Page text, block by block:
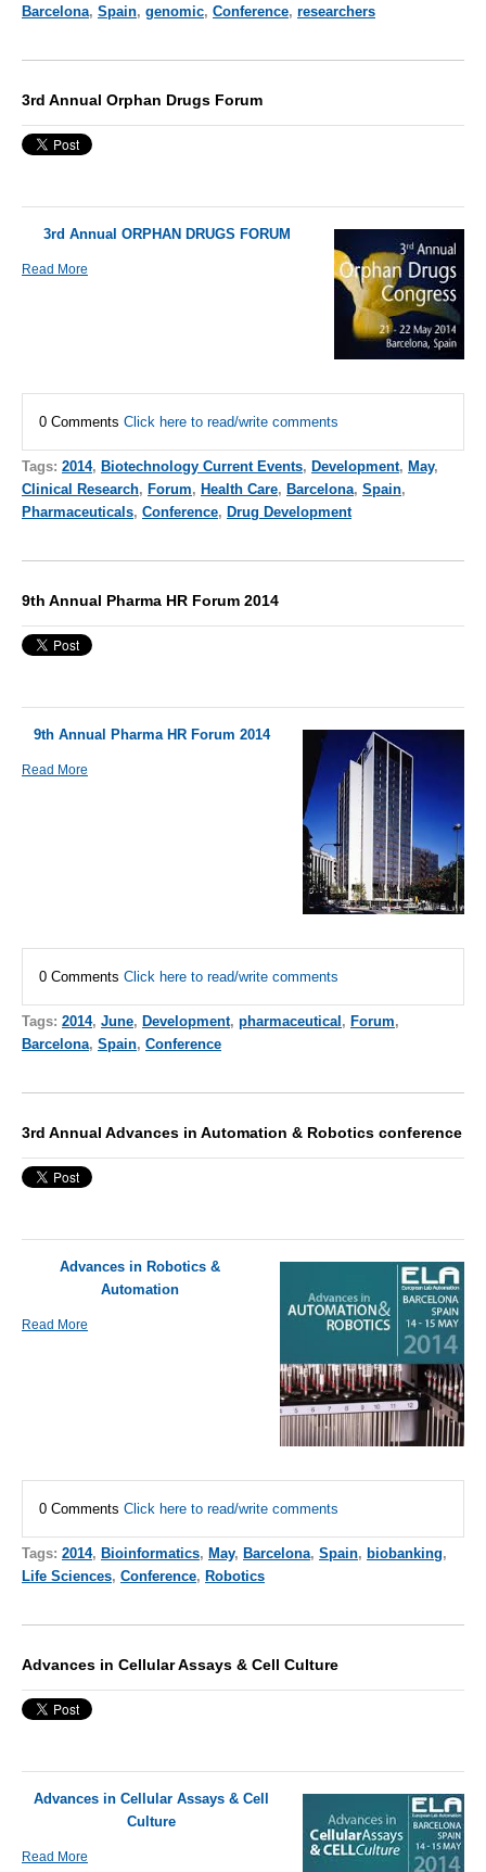
Barcelona, Spain, genomic, Conference, researchers
3rd Annual Orphan Drugs Forum
3rd Annual ORPHAN DRUGS FORUM
Read More
0 Comments Click here to read/write comments
Tags: 2014, Biotechnology Current Events, Development, May,
Clinical Research, Forum, Health Care, Barcelona, Spain,
Pharmaceuticals, Conference, Drug Development
9th Annual Pharma HR Forum 2014
9th Annual Pharma HR Forum 2014
Read More
0 Comments Click here to read/write comments
Tags: 2014, June, Development, pharmaceutical , Forum,
Barcelona, Spain, Conference
3rd Annual Advances in Automation & Robotics conference
Advances in Robotics &
Automation
Read More
0 Comments Click here to read/write comments
Tags: 2014, Bioinformatics, May, Barcelona, Spain, biobanking,
Life Sciences, Conference, Robotics
Advances in Cellular Assays & Cell Culture
Advances in Cellular Assays & Cell
Culture
Read More